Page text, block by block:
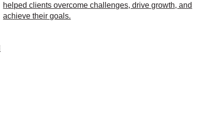
helped clients overcome challenges, drive growth, and
achieve their goals.